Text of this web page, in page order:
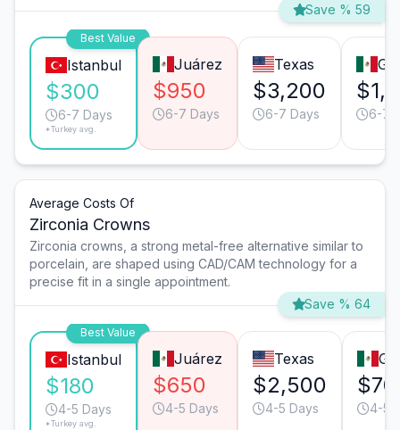
Save % 59
Best Value
Istanbul
$300
6-7 Days
*Turkey avg.
Juárez
$950
6-7 Days
Texas
$3,200
6-7 Days 6-7
Average Costs Of
Zirconia Crowns
Zirconia crowns, a strong metal-free alternative similar to
porcelain, are shaped using CAD/CAM technology for a
precise fit in a single appointment.
Save % 64
Best Value
Istanbul
$180
4-5 Days
*Turkey avg.
Juárez
$650
4-5 Days
Texas
$2,500
4-5 Days 4-5